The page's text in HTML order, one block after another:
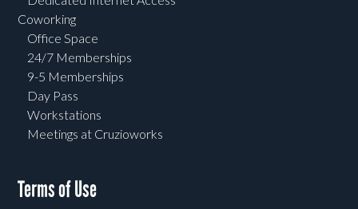
Coworking
Office Space
24/7 Memberships
9-5 Memberships
Day Pass
Workstations
Meetings at Cruzioworks
Terms of Use